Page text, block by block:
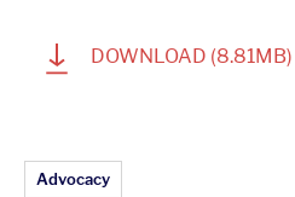
DOWNLOAD 1(8.81MB)
Article Topics:
Advocacy